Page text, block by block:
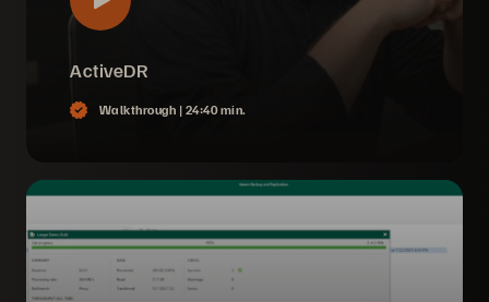
ActiveDR
Walkthrough | 24:40 min.